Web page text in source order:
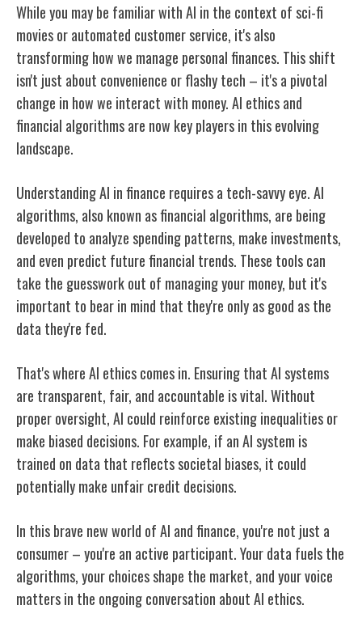
While you may be familiar with AI in the context of sci-fi
movies or automated customer service, it's also
transforming how we manage personal finances. This shift
isn't just about convenience or flashy tech – it's a pivotal
change in how we interact with money. AI ethics and
financial algorithms are now key players in this evolving
landscape.
Understanding AI in finance requires a tech-savvy eye. AI
algorithms, also known as financial algorithms, are being
developed to analyze spending patterns, make investments,
and even predict future financial trends. These tools can
take the guesswork out of managing your money, but it's
important to bear in mind that they're only as good as the
data they're fed.
That's where AI ethics comes in. Ensuring that AI systems
are transparent, fair, and accountable is vital. Without
proper oversight, AI could reinforce existing inequalities or
make biased decisions. For example, if an AI system is
trained on data that reflects societal biases, it could
potentially make unfair credit decisions.
In this brave new world of AI and finance, you're not just a
consumer – you're an active participant. Your data fuels the
algorithms, your choices shape the market, and your voice
matters in the ongoing conversation about AI ethics.